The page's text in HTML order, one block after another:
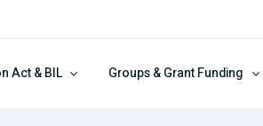
Act & BIL Groups & Grant Funding